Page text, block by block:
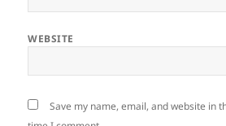
WEBSITE
Save my name, email, and website in